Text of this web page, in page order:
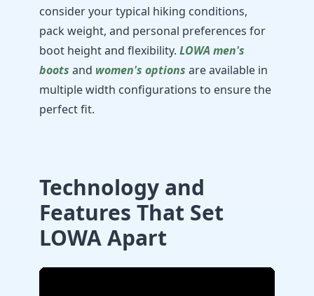
consider your typical hiking conditions,
pack weight, and personal preferences for
boot height and flexibility. LOWA men's
boots and women's options are available in
multiple width configurations to ensure the
perfect fit.
Technology and
Features That Set
LOWA Apart